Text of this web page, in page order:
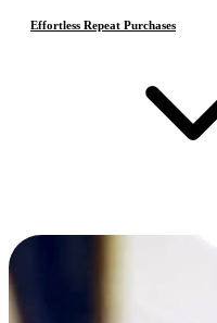
Effortless Repeat Purchases